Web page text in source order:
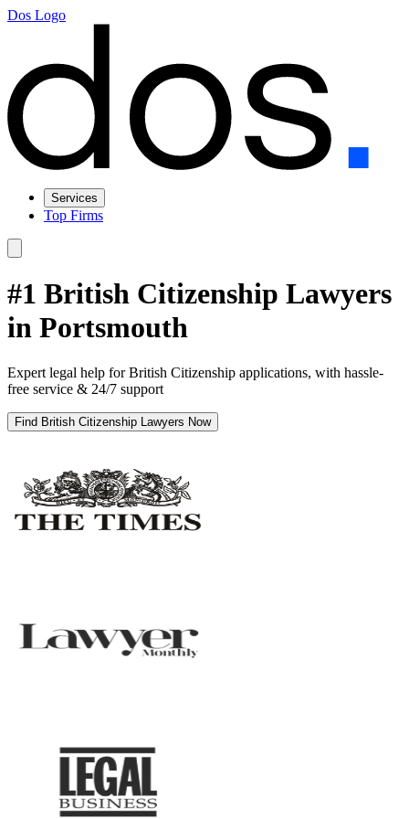
Dos Logo
Services
Top Firms
#1 British Citizenship Lawyers
in Portsmouth
Expert legal help for British Citizenship applications, with hassle-
free service & 24/7 support
Find British Citizenship Lawyers Now